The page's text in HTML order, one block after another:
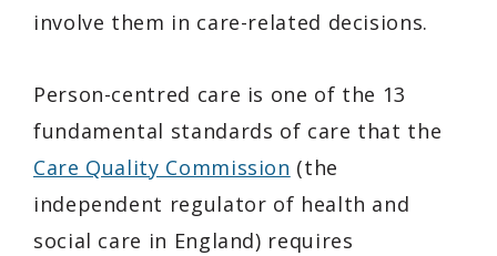
involve them in care-related decisions.
Person-centred care is one of the 13
fundamental standards of care that the
Care Quality Commission (the
independent regulator of health and
social care in England) requires